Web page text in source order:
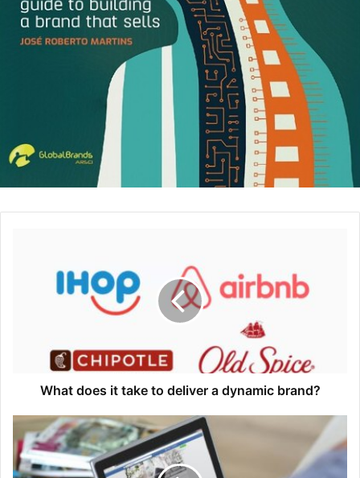
brand. Travel and lifestyle blogger
Mia Voss
the thought: “Imagine if everyone in your company
was building their own community of engaged
people.” Personal branding has the power to amplify
your company’s community tenfold.
On creating engaging emails: You have 8 seconds to
engage a subscriber through email marketing. To
capture their attention right away, put your most
important content first, tell a story that takes your
accessibility — that’s a $1 trillion opportunity you’re
missing out on by not optimizing your emails for
people with disabilities.
On growing Instagram engagement: Opt for specific,
community-branded hashtags instead of the generic,
big-bucket hashtags to help you reach your target
audience (for example, use #womanpreneur instead
of #entrepreneur). Once you’ve found your audience,
be proactive about engaging with them: like, follow
and comment on their content to authentically grow
What does it take to deliver a dynamic brand?